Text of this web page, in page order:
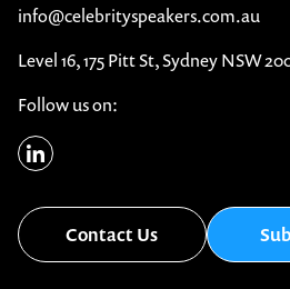
info@celebrityspeakers.com.au
Level 16, 175 Pitt St, Sydney NSW
Follow us on:
Contact Us